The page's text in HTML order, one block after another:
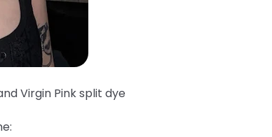
Virgin Pink split dye